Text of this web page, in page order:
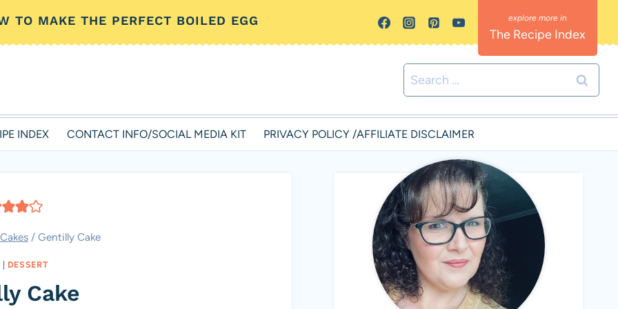
TO MAKE THE PERFECT BOILED EGG
The Recipe Index
Search
for:
INDEX CONTACT INFO/SOCIAL MEDIA KIT PRIVACY POLICY /AFFILIATE DISCLAIMER
Cakes / Gentilly Cake
DESSERT
Cake